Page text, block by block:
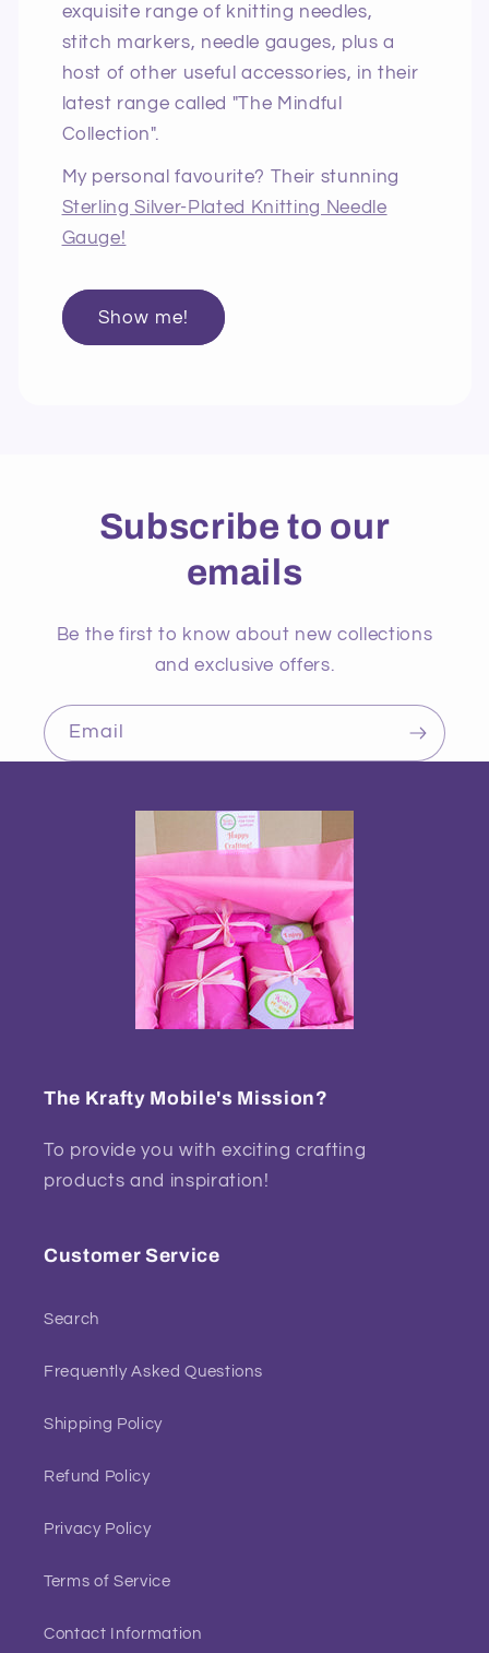
exquisite range of knitting needles,
stitch markers, needle gauges, plus a
host of other useful accessories, in their
latest range called "The Mindful
Collection".
My personal favourite? Their stunning
Sterling Silver-Plated Knitting Needle
Gauge!
Show me!
Subscribe to our
emails
Be the first to know about new collections
and exclusive offers.
Email
The Krafty Mobile's Mission?
To provide you with exciting crafting
products and inspiration!
Customer Service
Search
Frequently Asked Questions
Shipping Policy
Refund Policy
Privacy Policy
Terms of Service
Contact Information